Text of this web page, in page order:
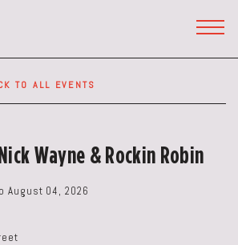
TO ALL EVENTS
Nick Wayne & Rockin Robin
August 04, 2026